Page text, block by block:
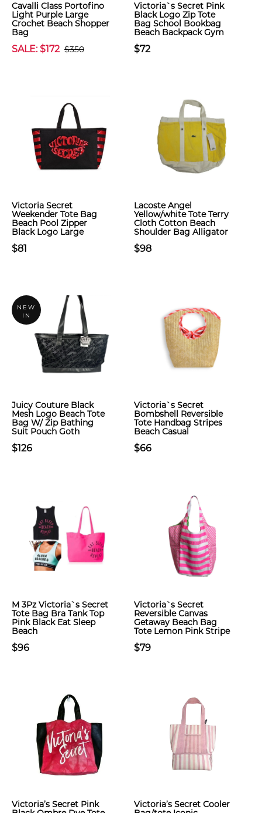
Cavalli Class Portofino
Light Purple Large
Crochet Beach Shopper
Bag
SALE: $172 $350
Victoria`s Secret Pink
Black Logo Zip Tote
Bag School Bookbag
Beach Backpack Gym
$72
Victoria Secret
Weekender Tote Bag
Beach Pool Zipper
Black Logo Large
$81
Lacoste Angel
Yellow/white Tote Terry
Cloth Cotton Beach
Shoulder Bag Alligator
$98
NEW
IN
Juicy Couture Black
Mesh Logo Beach Tote
Bag W/ Zip Bathing
Suit Pouch Goth
$126
Victoria`s Secret
Bombshell Reversible
Tote Handbag Stripes
Beach Casual
$66
M 3Pz Victoria`s Secret
Tote Bag Bra Tank Top
Pink Black Eat Sleep
Beach
$96
Victoria`s Secret
Reversible Canvas
Getaway Beach Bag
Tote Lemon Pink Stripe
$79
Victoria’s Secret Pink
Victoria’s Secret Cooler